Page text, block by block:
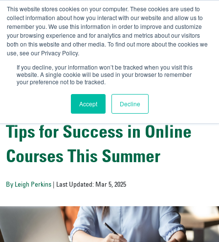
This website stores cookies on your computer. These cookies are used to
collect information about how you interact with our website and allow us to
remember you. We use this information in order to improve and customize
your browsing experience and for analytics and metrics about our visitors
both on this website and other media. To find out more about the cookies we
use, see our Privacy Policy.
If you decline, your information won’t be tracked when you visit this
website. A single cookie will be used in your browser to remember
your preference not to be tracked.
Accept Decline
UNIVERSITY OF
Admit-A-Bull//Official
Tips for Success in Online
Courses This Summer
By Leigh Perkins | Last Updated: Mar 5, 2025